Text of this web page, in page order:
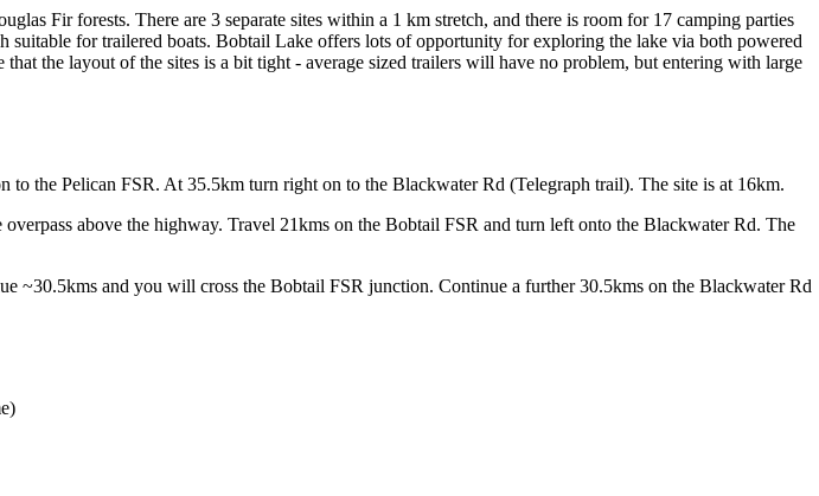
Fir forests. There are 3 separate sites within a 1 km stretch, and there is room for 17 camping parties
suitable for trailered boats. Bobtail Lake offers lots of opportunity for exploring the lake via both powered
the layout of the sites is a bit tight - average sized trailers will have no problem, but entering with large
the Pelican FSR. At 35.5km turn right on to the Blackwater Rd (Telegraph trail). The site is at 16km.
above the highway. Travel 21kms on the Bobtail FSR and turn left onto the Blackwater Rd. The
and you will cross the Bobtail FSR junction. Continue a further 30.5kms on the Blackwater Rd